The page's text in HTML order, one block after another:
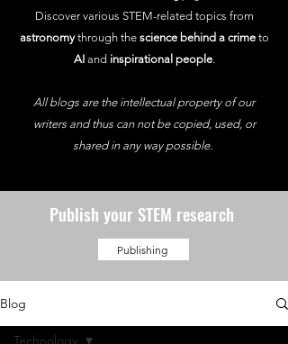
Discover various STEM-related topics from
astronomythrough the science behind a crimeto
AIand inspirational people.
All blogs are the intellectual property of our
writers and thus can not be copied, used, or
shared in any way possible.
Publish your STEM research
Publishing
Blog
Technology